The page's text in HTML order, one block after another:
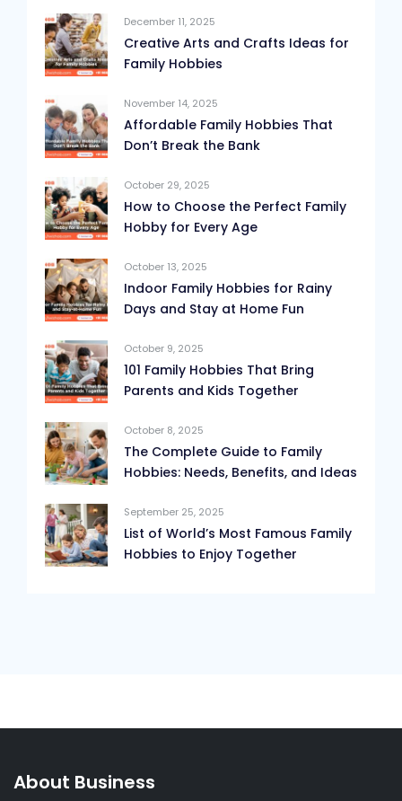
December 11, 2025
Creative Arts and Crafts Ideas for
Family Hobbies
November 14, 2025
Affordable Family Hobbies That
Don’t Break the Bank
October 29, 2025
How to Choose the Perfect Family
Hobby for Every Age
October 13, 2025
Indoor Family Hobbies for Rainy
Days and Stay at Home Fun
October 9, 2025
101 Family Hobbies That Bring
Parents and Kids Together
October 8, 2025
The Complete Guide to Family
Hobbies: Needs, Benefits, and Ideas
September 25, 2025
List of World’s Most Famous Family
Hobbies to Enjoy Together
About Business